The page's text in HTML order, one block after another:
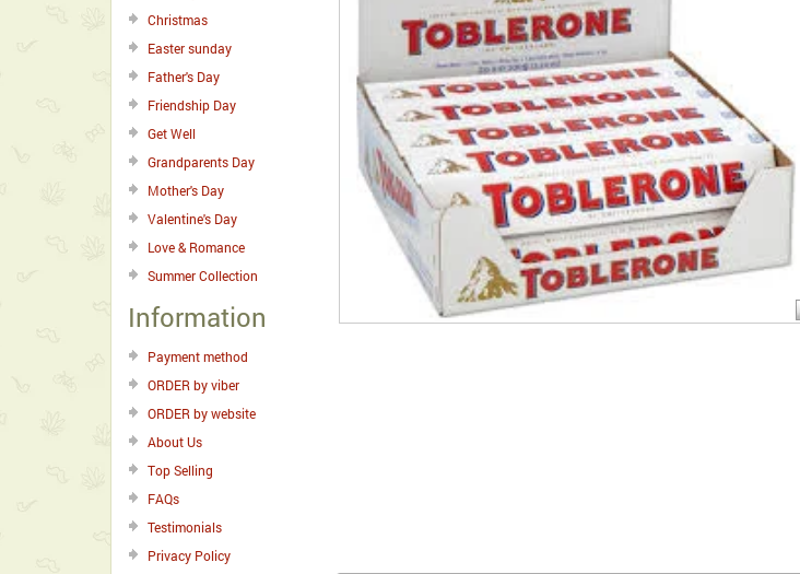
Christmas
Easter sunday
Father's Day
Friendship Day
Get Well
Grandparents Day
Mother's Day
Valentine's Day
Love & Romance
Summer Collection
Information
Payment method
ORDER by viber
ORDER by website
About Us
Top Selling
FAQs
Testimonials
Privacy Policy